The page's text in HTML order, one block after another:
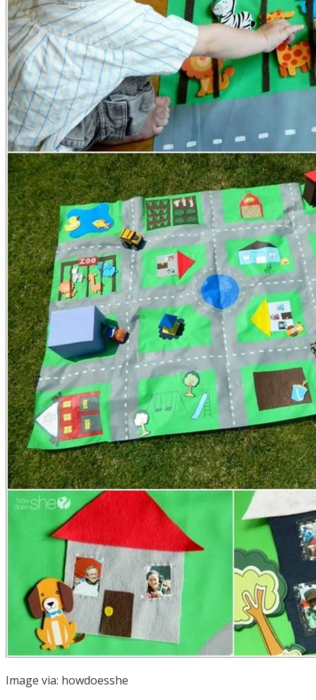
Image via: howdoesshe